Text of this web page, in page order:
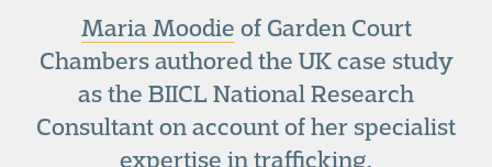
Maria Moodie of Garden Court
Chambers authored the UK case study
as the BIICL National Research
Consultant on account of her specialist
expertise in trafficking.